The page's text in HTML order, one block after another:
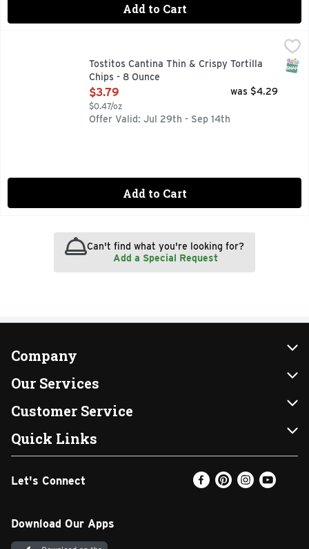
Add to Cart
Tostitos tortilla chips and dips are the life of the party.
Tostitos Cantina Thin & Crispy Tortilla
Chips - 8 Ounce
Open Product Description
$3.79
$0.47/oz
was $4.29
Offer Valid: Jul 29th - Sep 14th
Add to Cart
Can't find what you're looking for?
Add a Special Request
Company
About Us
Our Brands
FRESH 15
Community
Relief Efforts
Diverse Workplace
Our Services
Instacart
DoorDash
Shopping List
Gift Cards
Discounts
Customer Service
Contact Us
Help & FAQs
My Profile
Product Recalls
Quick Links
Find a Store
Weekly Ad
Favorites
Let's Connect
Download Our Apps